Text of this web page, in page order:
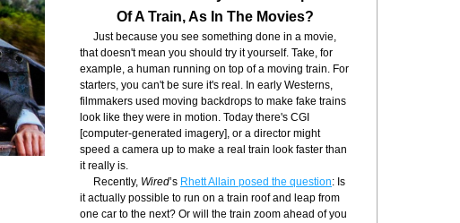
Of A Train, As In The Movies?
Just because you see something done in a movie,
that doesn't mean you should try it yourself. Take, for
example, a human running on top of a moving train. For
starters, you can't be sure it's real. In early Westerns,
filmmakers used moving backdrops to make fake trains
look like they were in motion. Today there's CGI
[computer-generated imagery], or a director might
speed a camera up to make a real train look faster than
it really is.
Recently, Wired’s Rhett Allain posed the question: Is
it actually possible to run on a train roof and leap from
one car to the next? Or will the train zoom ahead of you